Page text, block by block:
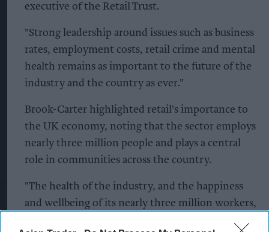
executive of the Retail Trust.
"Strong leadership around issues such as business
rates, employment costs, retail crime and mental
health remains as important to the future of the
industry and the country as ever."
Brook-Carter highlighted retail's importance to
the UK economy, noting that the sector employs
nearly three million people and plays a central
role in communities across the country.
"The health of the industry, and the happiness
and wellbeing of its nearly three million workers,